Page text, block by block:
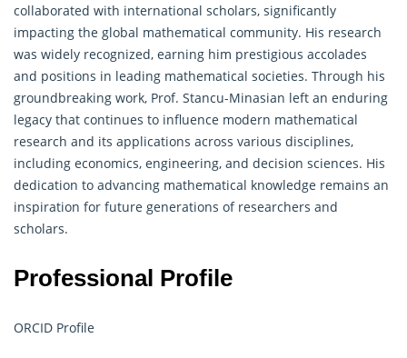
collaborated with international scholars, significantly
impacting the global mathematical community. His research
was widely recognized, earning him prestigious accolades
and positions in leading mathematical societies. Through his
groundbreaking work, Prof. Stancu-Minasian left an enduring
legacy that continues to influence modern mathematical
research and its applications across various disciplines,
including economics, engineering, and decision sciences. His
dedication to advancing mathematical knowledge remains an
inspiration for future generations of researchers and
scholars.
Professional Profile
ORCID Profile